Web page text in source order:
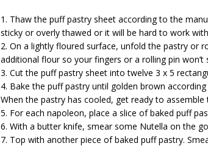
1. Thaw the puff pastry sheet according to the
sticky or overly thawed or it will be hard to work
2. On a lightly floured surface, unfold the pastry or
additional flour so your fingers or a rolling pin
3. Cut the puff pastry sheet into twelve 3 x 5
4. Bake the puff pastry until golden brown
When the pastry has cooled, get ready to assemble
5. For each napoleon, place a slice of baked puff
6. With a butter knife, smear some Nutella on the
7. Top with another piece of baked puff pastry.